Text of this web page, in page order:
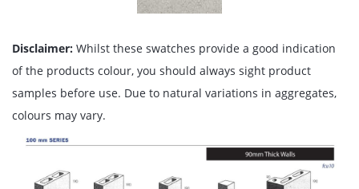
Disclaimer: Whilst these swatches provide a good indication
of the products colour, you should always sight product
samples before use. Due to natural variations in aggregates,
colours may vary.